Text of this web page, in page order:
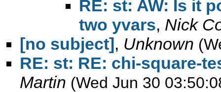
RE: st: AW: Is it
two yvars, Nick
[no subject], Unknown
RE: st: RE: chi-square-
Martin (Wed Jun 30